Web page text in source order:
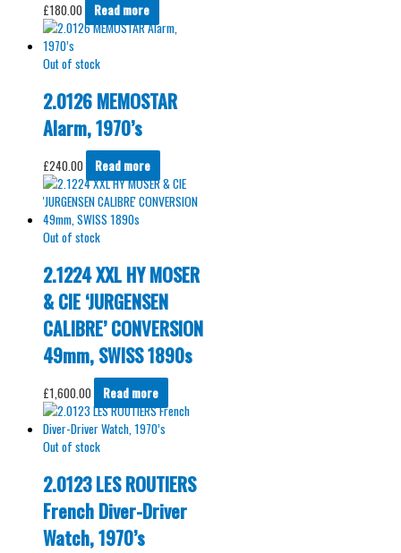
£180.00 Read more
Out of stock
2.0126 MEMOSTAR
Alarm, 1970’s
£240.00 Read more
Out of stock
2.1224 XXL HY MOSER
& CIE ‘JURGENSEN
CALIBRE’ CONVERSION
49mm, SWISS 1890s
£1,600.00 Read more
Out of stock
2.0123 LES ROUTIERS
French Diver-Driver
Watch, 1970’s